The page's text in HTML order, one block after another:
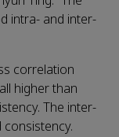
intra- and inter-
correlation
higher than
The inter-